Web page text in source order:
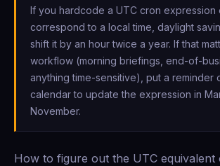
If you hardcode a UTC cron expression
correspond to a local time, daylight
shift it by an hour twice a year. If that
workflow (morning briefings, end-of-
anything time-sensitive), put a reminder
calendar to update the expression in
November.
How to figure out the UTC equivalent